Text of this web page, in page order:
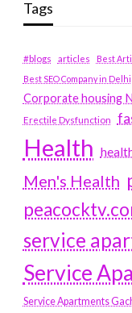
Tags
#blogs articles
Best
Best SEO Company in Delhi
Corporate housing
Erectile Dysfunction
Health
Men's Health
service
Service
Service Apartments